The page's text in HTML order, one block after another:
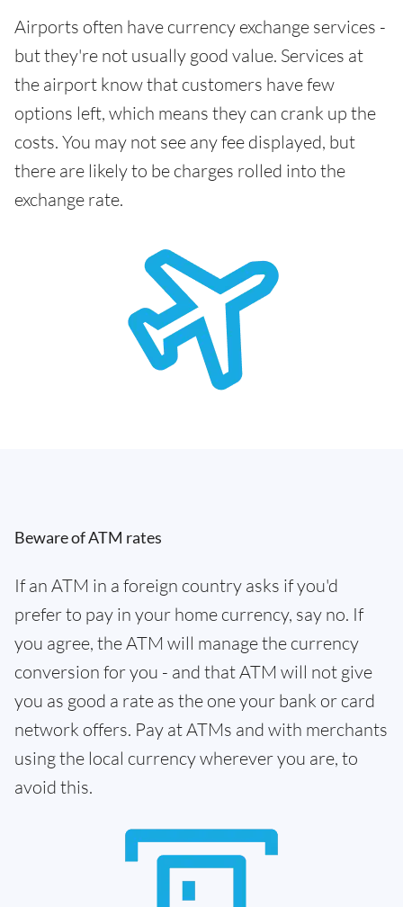
Airports often have currency exchange services -
but they're not usually good value. Services at
the airport know that customers have few
options left, which means they can crank up the
costs. You may not see any fee displayed, but
there are likely to be charges rolled into the
exchange rate.
Beware of ATM rates
If an ATM in a foreign country asks if you'd
prefer to pay in your home currency, say no. If
you agree, the ATM will manage the currency
conversion for you - and that ATM will not give
you as good a rate as the one your bank or card
network offers. Pay at ATMs and with merchants
using the local currency wherever you are, to
avoid this.